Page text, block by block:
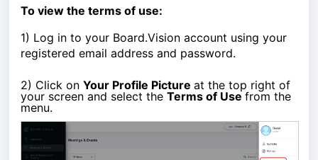
To view the terms of use:
1) Log in to your Board.Vision account using your
registered email address and password.
2) Click on Your Profile Picture at the top right of
your screen and select the Terms of Use from the
menu.